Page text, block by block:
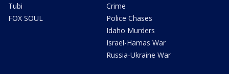
Tubi
FOX SOUL
Crime
Police Chases
Idaho Murders
Israel-Hamas War
Russia-Ukraine War